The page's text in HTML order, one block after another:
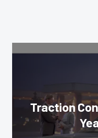
Traction